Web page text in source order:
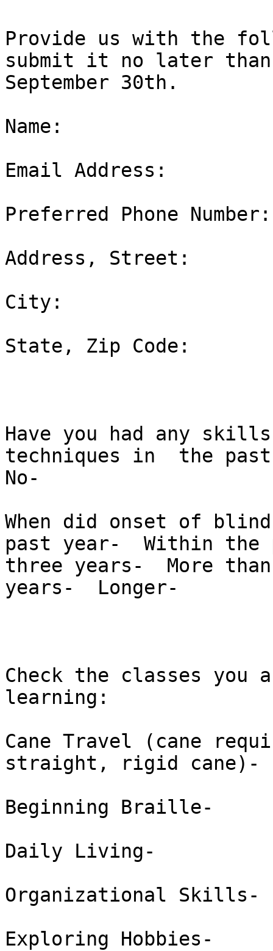
Provide us with the
submit it no later than
September 30th.
Name:
Email Address:
Preferred Phone
Address, Street:
City:
State, Zip Code:
Have you had any
techniques in  the
No-
When did onset of
past year-  Within the
three years-  More
years-  Longer-
Check the classes you
learning:
Cane Travel (cane
straight, rigid
Beginning Braille-
Daily Living-
Organizational
Exploring Hobbies-